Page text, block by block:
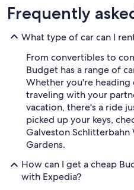
Frequently
What type of car can I
From convertibles to
Budget has a range of
Whether you're
traveling with your
vacation, there's a ride
picked up your keys,
Galveston
Gardens.
How can I get a cheap
with Expedia?